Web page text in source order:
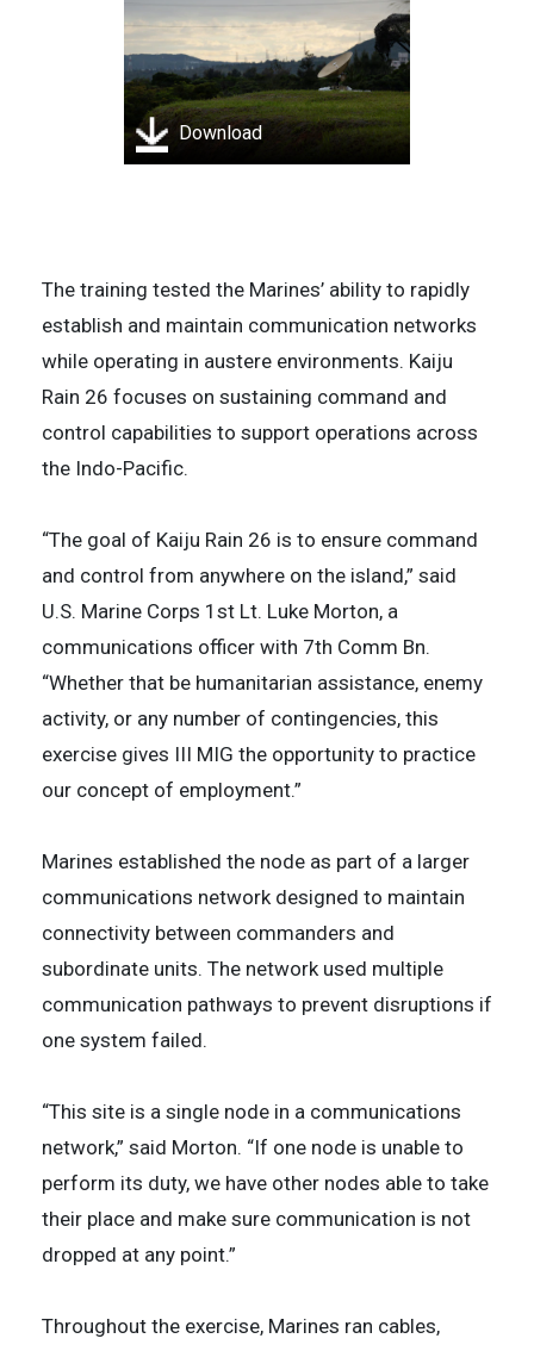
Download
The training tested the Marines’ ability to rapidly
establish and maintain communication networks
while operating in austere environments. Kaiju
Rain 26 focuses on sustaining command and
control capabilities to support operations across
the Indo-Pacific.
“The goal of Kaiju Rain 26 is to ensure command
and control from anywhere on the island,” said
U.S. Marine Corps 1st Lt. Luke Morton, a
communications officer with 7th Comm Bn.
“Whether that be humanitarian assistance, enemy
activity, or any number of contingencies, this
exercise gives III MIG the opportunity to practice
our concept of employment.”
Marines established the node as part of a larger
communications network designed to maintain
connectivity between commanders and
subordinate units. The network used multiple
communication pathways to prevent disruptions if
one system failed.
“This site is a single node in a communications
network,” said Morton. “If one node is unable to
perform its duty, we have other nodes able to take
their place and make sure communication is not
dropped at any point.”
Throughout the exercise, Marines ran cables,